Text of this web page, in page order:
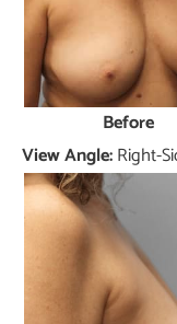
Before
View Angle:Right-